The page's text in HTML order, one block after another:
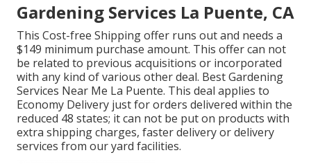
Gardening Services La Puente, CA
This Cost-free Shipping offer runs out and needs a
$149 minimum purchase amount. This offer can not
be related to previous acquisitions or incorporated
with any kind of various other deal. Best Gardening
Services Near Me La Puente. This deal applies to
Economy Delivery just for orders delivered within the
reduced 48 states; it can not be put on products with
extra shipping charges, faster delivery or delivery
services from our yard facilities.